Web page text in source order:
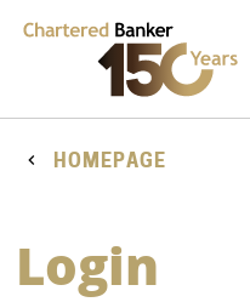
HOMEPAGE
Login